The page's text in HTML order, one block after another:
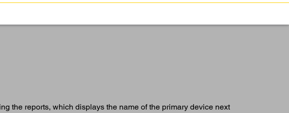
the reports, which displays the name of the primary device next